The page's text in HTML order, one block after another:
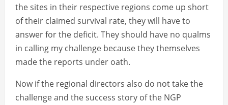
the sites in their respective regions come up short
of their claimed survival rate, they will have to
answer for the deficit. They should have no qualms
in calling my challenge because they themselves
made the reports under oath.
Now if the regional directors also do not take the
challenge and the success story of the NGP